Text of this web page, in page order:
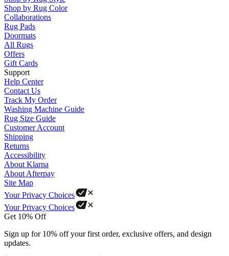
Shop by Rug Color
Collaborations
Rug Pads
Doormats
All Rugs
Offers
Gift Cards
Support
Help Center
Contact Us
Track My Order
Washing Machine Guide
Rug Size Guide
Customer Account
Shipping
Returns
Accessibility
About Klarna
About Afterpay
Site Map
Your Privacy Choices
Your Privacy Choices
Get 10% Off
Sign up for 10% off your first order, exclusive offers, and design
updates.